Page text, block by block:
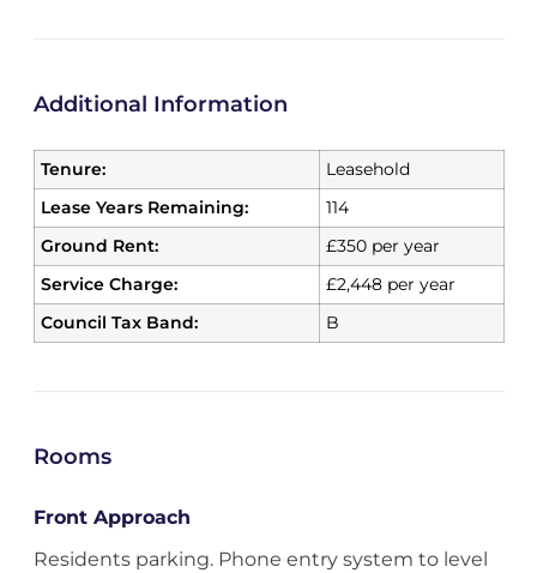
Additional Information
Tenure:
Leasehold
Lease Years Remaining:
114
Ground Rent:
£350 per year
Service Charge:
£2,448 per year
Council Tax Band:
B
Rooms
Front Approach
Residents parking. Phone entry system to level